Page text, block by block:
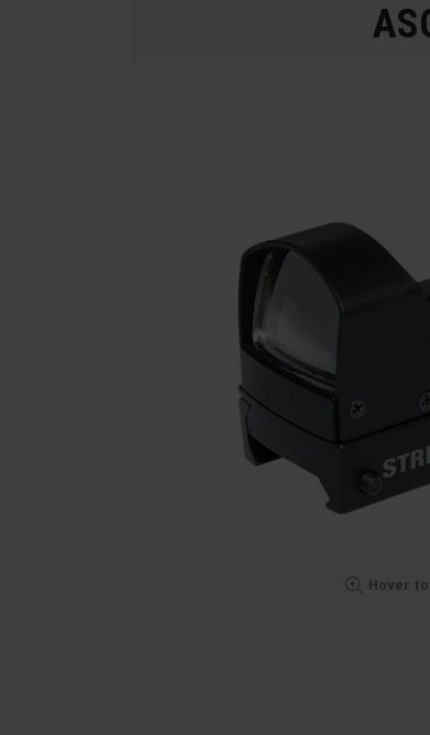
Hover